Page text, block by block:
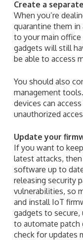
Create a
When you’re
quarantine them
to your main
gadgets will still
be able to access
You should also
management
devices can
unauthorized
Update your
If you want to
latest attacks,
software up to
releasing security
vulnerabilities, so
and install IoT
gadgets to
to automate patch
check for updates